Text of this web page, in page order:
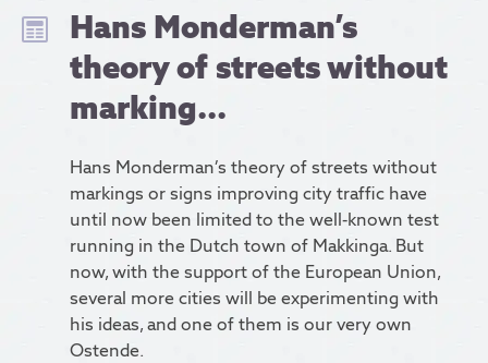
Hans Monderman’s
theory of streets without
marking...
Hans Monderman’s theory of streets without
markings or signs improving city traffic have
until now been limited to the well-known test
running in the Dutch town of Makkinga. But
now, with the support of the European Union,
several more cities will be experimenting with
his ideas, and one of them is our very own
Ostende.